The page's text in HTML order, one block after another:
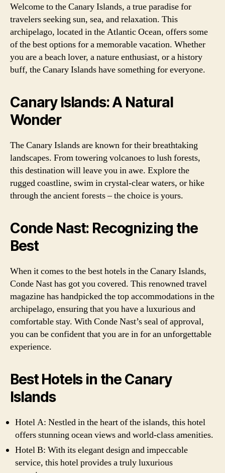
Welcome to the Canary Islands, a true paradise for
travelers seeking sun, sea, and relaxation. This
archipelago, located in the Atlantic Ocean, offers some
of the best options for a memorable vacation. Whether
you are a beach lover, a nature enthusiast, or a history
buff, the Canary Islands have something for everyone.
Canary Islands: A Natural
Wonder
The Canary Islands are known for their breathtaking
landscapes. From towering volcanoes to lush forests,
this destination will leave you in awe. Explore the
rugged coastline, swim in crystal-clear waters, or hike
through the ancient forests – the choice is yours.
Conde Nast: Recognizing the
Best
When it comes to the best hotels in the Canary Islands,
Conde Nast has got you covered. This renowned travel
magazine has handpicked the top accommodations in the
archipelago, ensuring that you have a luxurious and
comfortable stay. With Conde Nast’s seal of approval,
you can be confident that you are in for an unforgettable
experience.
Best Hotels in the Canary
Islands
Hotel A: Nestled in the heart of the islands, this hotel
offers stunning ocean views and world-class amenities.
Hotel B: With its elegant design and impeccable
service, this hotel provides a truly luxurious